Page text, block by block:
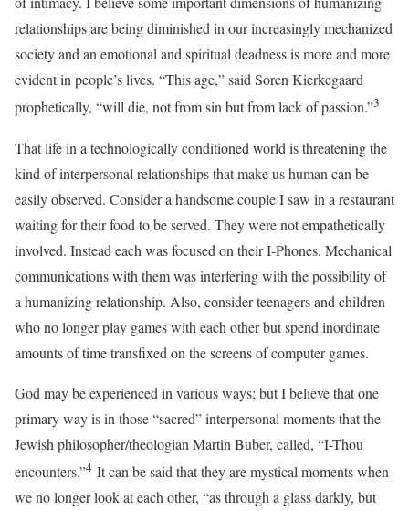
relationships are being diminished in our increasingly mechanized
society and an emotional and spiritual deadness is more and more
evident in people’s lives. “This age,” said Soren Kierkegaard
prophetically, “will die, not from sin but from lack of passion.”3
That life in a technologically conditioned world is threatening the
kind of interpersonal relationships that make us human can be
easily observed. Consider a handsome couple I saw in a restaurant
waiting for their food to be served. They were not empathetically
involved. Instead each was focused on their I-Phones. Mechanical
communications with them was interfering with the possibility of
a humanizing relationship. Also, consider teenagers and children
who no longer play games with each other but spend inordinate
amounts of time transfixed on the screens of computer games.
God may be experienced in various ways; but I believe that one
primary way is in those “sacred” interpersonal moments that the
Jewish philosopher/theologian Martin Buber, called, “I-Thou
encounters.”4 It can be said that they are mystical moments when
we no longer look at each other, “as through a glass darkly, but